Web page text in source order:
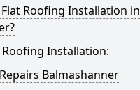
Roofing Installation in
Roofing Installation:
Balmashanner